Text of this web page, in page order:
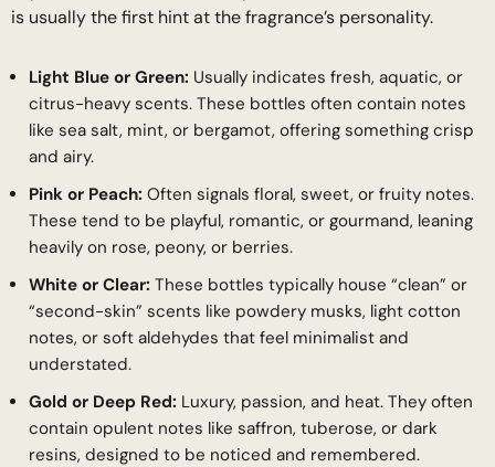
is usually the first hint at the fragrance’s personality.
Light Blue or Green: Usually indicates fresh, aquatic, or
citrus-heavy scents. These bottles often contain notes
like sea salt, mint, or bergamot, offering something crisp
and airy.
Pink or Peach: Often signals floral, sweet, or fruity notes.
These tend to be playful, romantic, or gourmand, leaning
heavily on rose, peony, or berries.
White or Clear: These bottles typically house “clean” or
“second-skin” scents like powdery musks, light cotton
notes, or soft aldehydes that feel minimalist and
understated.
Gold or Deep Red: Luxury, passion, and heat. They often
contain opulent notes like saffron, tuberose, or dark
resins, designed to be noticed and remembered.